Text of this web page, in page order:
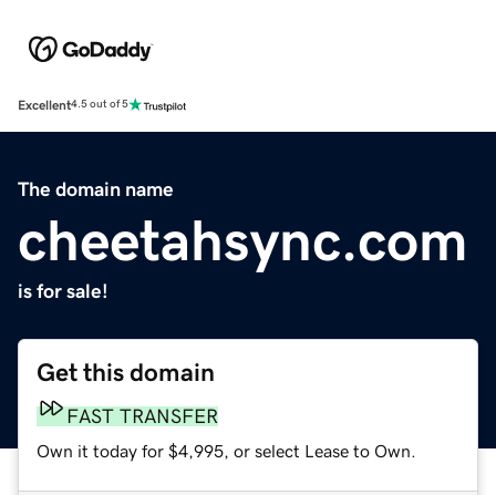
Excellent4.5 out of 5
The domain name
cheetahsync.com
is for sale!
Get this domain
FAST TRANSFER
Own it today for $4,995, or select Lease to Own.